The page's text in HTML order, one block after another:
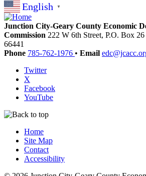
English ▼
Junction City-Geary County Economic
Commission 222 W 6th Street, P.O. Box 26
66441
Phone 785-762-1976 • Email
Twitter
X
Facebook
YouTube
Home
Site Map
Contact
Accessibility